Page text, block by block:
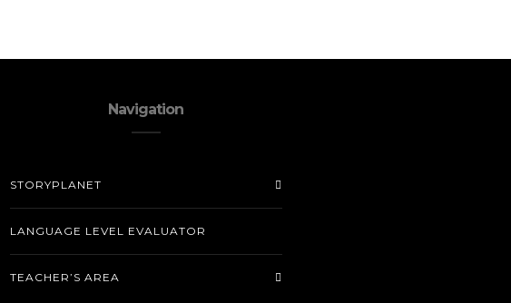
Navigation
STORYPLANET
LANGUAGE LEVEL EVALUATOR
TEACHER’S AREA